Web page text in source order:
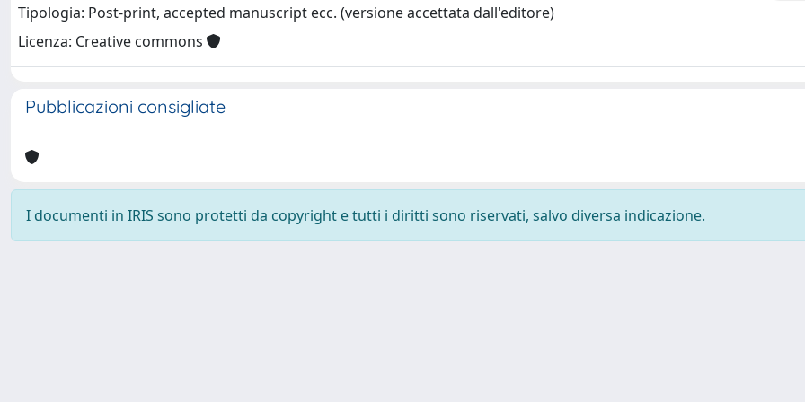
Tipologia: Post-print, accepted manuscript ecc. (versione accettata dall'editore)
Licenza: Creative commons
Pubblicazioni consigliate
I documenti in IRIS sono protetti da copyright e tutti i diritti sono riservati, salvo diversa indicazione.